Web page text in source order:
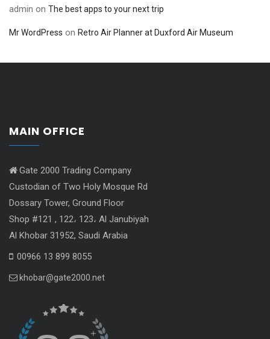
admin on The best apps to your next trip
Mr WordPress on Retro Air Planner at Duxford Air Museum
MAIN OFFICE
Gate 2000 Trading Company
Custodian of Two Holy Mosque Rd
Dossary Tower, Ground Floor
Shop #121 , 122، 123، Al Janubiyah
Al Khobar 31952, Saudi Arabia
00966 13 899 8055
khobar@gate2000.net